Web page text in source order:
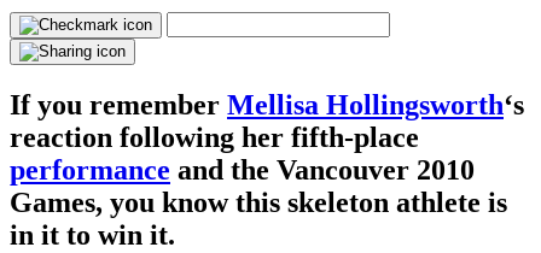
If you remember Mellisa Hollingsworth‘s
reaction following her fifth-place
performance and the Vancouver 2010
Games, you know this skeleton athlete is
in it to win it.